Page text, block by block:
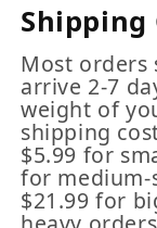
Shipping
Most orders
arrive 2-7
weight of
shipping
$5.99 for
for medium-
$21.99 for